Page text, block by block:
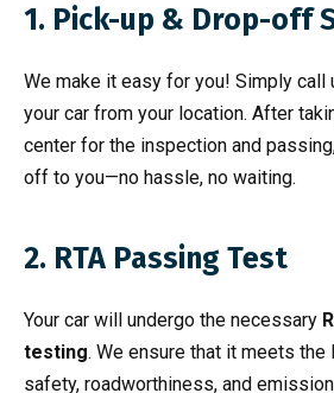
1. Pick-up & Drop-off
We make it easy for you! Simply call
your car from your location. After
center for the inspection and
off to you—no hassle, no waiting.
2. RTA Passing Test
Your car will undergo the necessary
testing. We ensure that it meets the
safety, roadworthiness, and